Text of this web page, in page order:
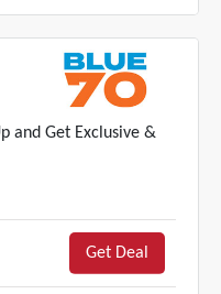
and Get Exclusive &
Get Deal